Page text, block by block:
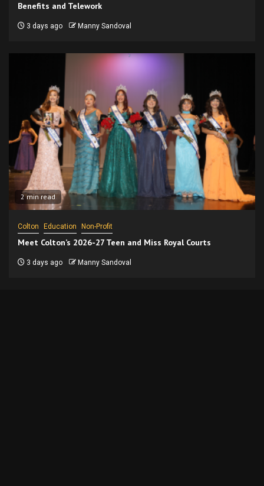
Benefits and Telework
3 days ago Manny Sandoval
2 min read
Colton Education Non-Profit
Meet Colton’s 2026-27 Teen and Miss Royal Courts
3 days ago Manny Sandoval